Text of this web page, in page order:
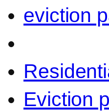
eviction
Eviction